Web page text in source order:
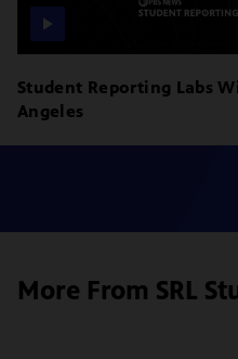
Student Reporting Labs
Angeles
More From SRL